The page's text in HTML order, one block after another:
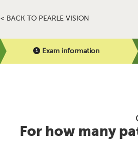
< BACK TO PEARLE VISION
Exam information
For how many